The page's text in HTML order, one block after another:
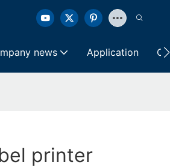
news Application
printer